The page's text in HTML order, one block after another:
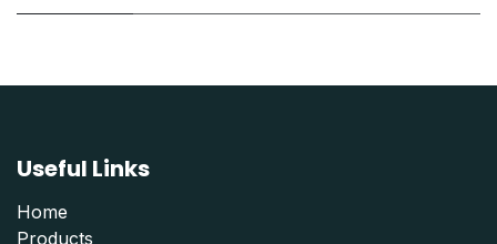
Useful Links
Home
Products